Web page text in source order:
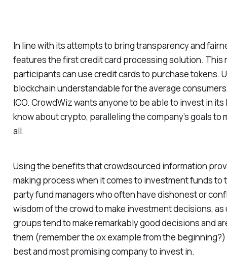
In line with its attempts to bring transparency and
features the first credit card processing solution. This
participants can use credit cards to purchase tokens.
blockchain understandable for the average
ICO. CrowdWiz wants anyone to be able to invest in
know about crypto, paralleling the company’s goals
all.
Using the benefits that crowdsourced information
making process when it comes to investment funds
party fund managers who often have dishonest or
wisdom of the crowd to make investment decisions,
groups tend to make remarkably good decisions and
them (remember the ox example from the
best and most promising company to invest in.